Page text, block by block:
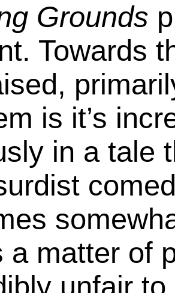
Grounds
Towards
is it’s
in a tale
a matter of
unfair